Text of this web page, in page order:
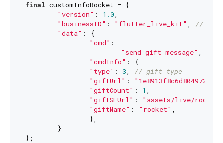
final customInfoRocket = {
"version" : 1.0,
"businessID" : "flutter_live_kit" , //
"data" : {
"cmd" :
"send_gift_message" ,
"cmdInfo" : {
"type" : 3, // gift type
"giftUrl" :
"giftCount" : 1 ,
"giftSEUrl" :
"assets/live/
"giftName" : "rocket" ,
};